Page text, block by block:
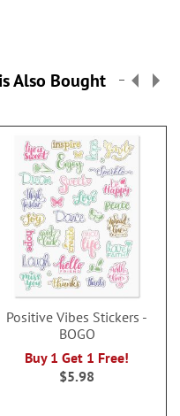
Also Bought
Positive Vibes Stickers -
BOGO
Buy 1 Get 1 Free!
$5.98